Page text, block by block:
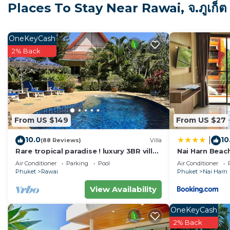
1100sqm (14,500 sq ft) accommodation is located in
greenery and the refreshing rainforest. Featuring
space offers high-level privacy in a serene tranquil
All 4 luxury bedrooms feature comfortable King-
towels, and basic toiletries.
Each room also has super-fast high-speed WiFi and
YouTube available. There are 4 office spaces - 2
to both work and travel. Housekeeping is available
linens, unlimited clean water, and cooking gas. With
everything that you need for an unforgettable stay!
The villa is conveniently located walking distance
situated is close to multitudes of shops, restaurants,
Places To Stay Near Rawai, จ.ภูเก็ต
From US $149
OneKeyCash
2% Back
10.0(88 Reviews) Villa
Rare tropical paradise ! luxury 3BR villa,
pool&jacuzzi, 1 600 m2 garden, Dream
Air Conditioner Parking
Pool
Phuket
Rawai
View Availability
From US $27
Nai Harn
Air Conditioner
Phuket
Nai Harn
OneKeyCash
2% Back